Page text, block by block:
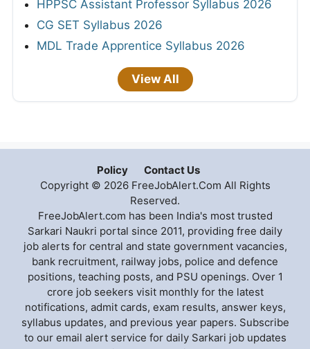
HPPSC Assistant Professor Syllabus 2026
CG SET Syllabus 2026
MDL Trade Apprentice Syllabus 2026
View All
Policy
Contact Us
Copyright © 2026 FreeJobAlert.Com All Rights
Reserved.
FreeJobAlert.com has been India's most trusted
Sarkari Naukri portal since 2011, providing free daily
job alerts for central and state government vacancies,
bank recruitment, railway jobs, police and defence
positions, teaching posts, and PSU openings. Over 1
crore job seekers visit monthly for the latest
notifications, admit cards, exam results, answer keys,
syllabus updates, and previous year papers. Subscribe
to our email alert service for daily Sarkari job updates